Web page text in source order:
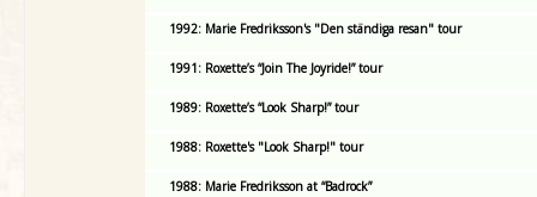
1992: Marie Fredriksson's "Den ständiga resan" tour
1991: Roxette’s “Join The Joyride!” tour
1989: Roxette’s “Look Sharp!” tour
1988: Roxette's "Look Sharp!" tour
1988: Marie Fredriksson at “Badrock”